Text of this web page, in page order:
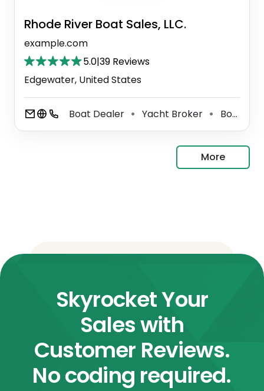
Rhode River Boat Sales, LLC.
example.com
5.0|39 Reviews
Edgewater, United States
Boat Dealer ⚫ Yacht Broker ⚫ Boat Trailer Dealer
More
Skyrocket Your
Sales with
Customer Reviews.
No coding required.